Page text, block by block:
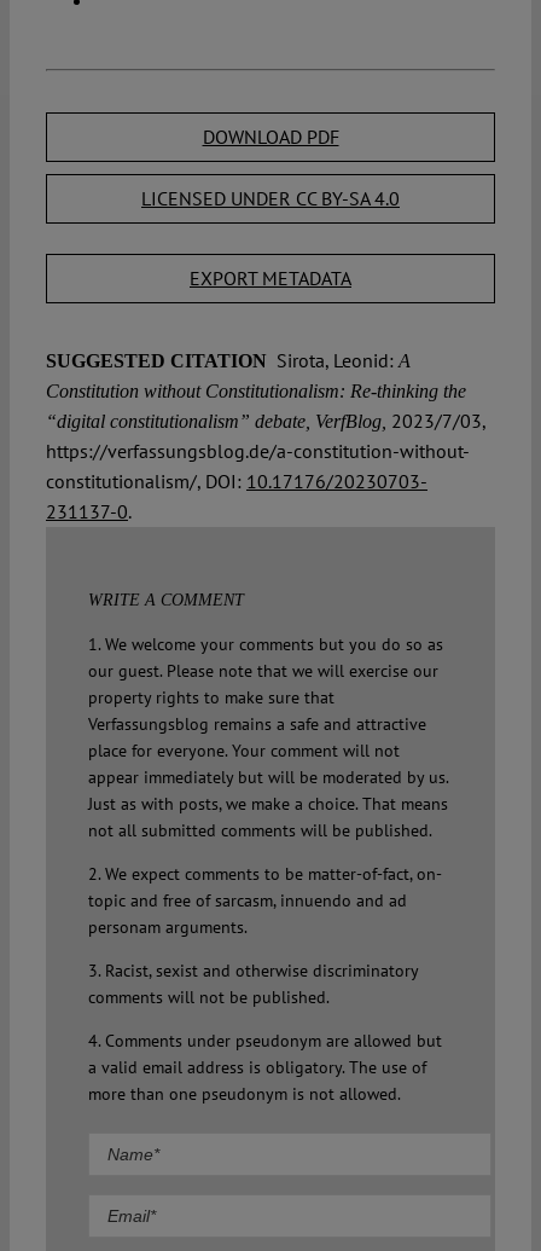
DOWNLOAD PDF
LICENSED UNDER CC BY-SA 4.0
EXPORT METADATA
SUGGESTED CITATION Sirota, Leonid: A
Constitution without Constitutionalism: Re-thinking the
“digital constitutionalism” debate, VerfBlog, 2023/7/03,
https://verfassungsblog.de/a-constitution-without-
constitutionalism/, DOI: 10.17176/20230703-
231137-0.
WRITE A COMMENT
1. We welcome your comments but you do so as
our guest. Please note that we will exercise our
property rights to make sure that
Verfassungsblog remains a safe and attractive
place for everyone. Your comment will not
appear immediately but will be moderated by us.
Just as with posts, we make a choice. That means
not all submitted comments will be published.
2. We expect comments to be matter-of-fact, on-
topic and free of sarcasm, innuendo and ad
personam arguments.
3. Racist, sexist and otherwise discriminatory
comments will not be published.
4. Comments under pseudonym are allowed but
a valid email address is obligatory. The use of
more than one pseudonym is not allowed.